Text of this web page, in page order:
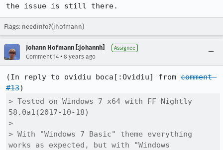
the issue is still there.
Flags: needinfo?(jhofmann)
Johann Hofmann [:johannh] Assignee
Comment 14 • 8 years ago
(In reply to ovidiu boca[:Ovidiu] from comment
#13
> Tested on Windows 7 x64 with FF Nightly
58.0a1(2017-10-18)
>
> With "Windows 7 Basic" theme everything
works as expected, but with "Windows